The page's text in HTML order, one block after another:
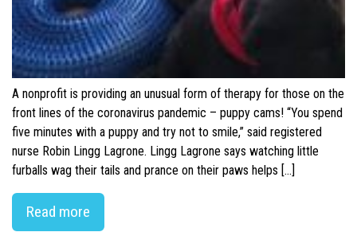
A nonprofit is providing an unusual form of therapy for those on the
front lines of the coronavirus pandemic – puppy cams! “You spend
five minutes with a puppy and try not to smile,” said registered
nurse Robin Lingg Lagrone. Lingg Lagrone says watching little
furballs wag their tails and prance on their paws helps […]
Read more